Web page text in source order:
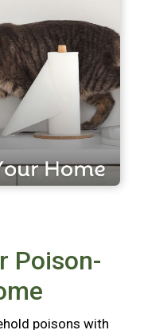
Poison-
poisons with